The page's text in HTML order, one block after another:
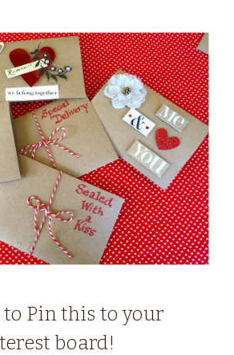
to Pin this to your
board!